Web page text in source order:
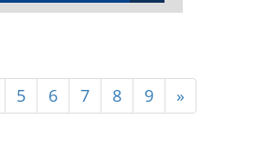
5 6 7 8 9 »